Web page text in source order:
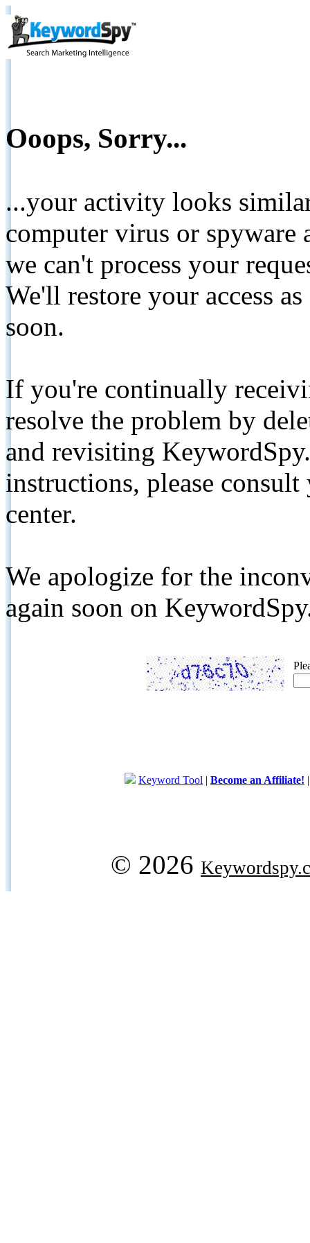
Ooops, Sorry...
...your activity looks
computer virus or spyware
we can't process your
We'll restore your access
soon.
If you're continually
resolve the problem by
and revisiting
instructions, please
center.
We apologize for the
again soon on
Keyword Tool | Become an Affiliate!
© 2026